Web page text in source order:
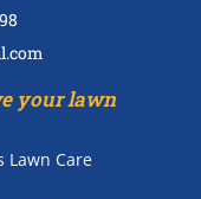
your lawn
Lawn Care